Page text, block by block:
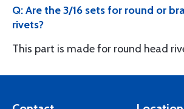
Q: Are the 3/16 sets for round or
rivets?
This part is made for round head